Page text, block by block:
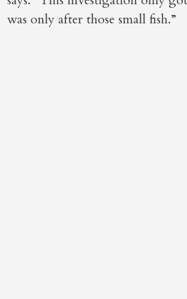
was only after those small fish.”